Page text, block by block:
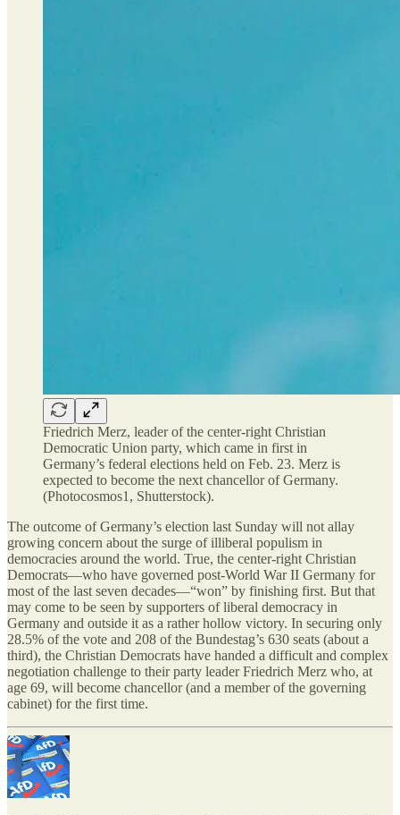
Friedrich Merz, leader of the center-right Christian
Democratic Union party, which came in first in
Germany’s federal elections held on Feb. 23. Merz is
expected to become the next chancellor of Germany.
(Photocosmos1, Shutterstock).
The outcome of Germany’s election last Sunday will not allay
growing concern about the surge of illiberal populism in
democracies around the world. True, the center-right Christian
Democrats—who have governed post-World War II Germany for
most of the last seven decades—“won” by finishing first. But that
may come to be seen by supporters of liberal democracy in
Germany and outside it as a rather hollow victory. In securing only
28.5% of the vote and 208 of the Bundestag’s 630 seats (about a
third), the Christian Democrats have handed a difficult and complex
negotiation challenge to their party leader Friedrich Merz who, at
age 69, will become chancellor (and a member of the governing
cabinet) for the first time.